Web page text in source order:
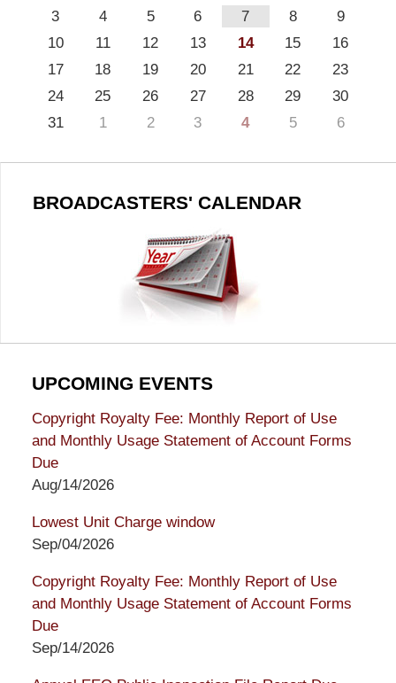
3
4 5 6 7 8
9
10
11 12 13 14 15
16
17
18 19 20 21 22
23
24
25 26 27 28 29
30
31
1 2 3 4 5 6
BROADCASTERS' CALENDAR
UPCOMING EVENTS
Copyright Royalty Fee: Monthly Report of Use
and Monthly Usage Statement of Account Forms
Due
Aug/14/2026
Lowest Unit Charge window
Sep/04/2026
Copyright Royalty Fee: Monthly Report of Use
and Monthly Usage Statement of Account Forms
Due
Sep/14/2026